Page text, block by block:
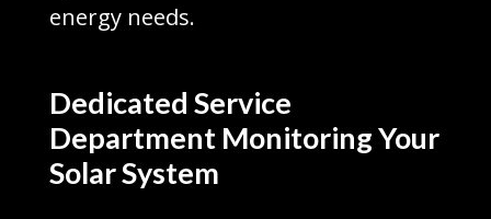
energy needs.
Dedicated Service
Department Monitoring Your
Solar System